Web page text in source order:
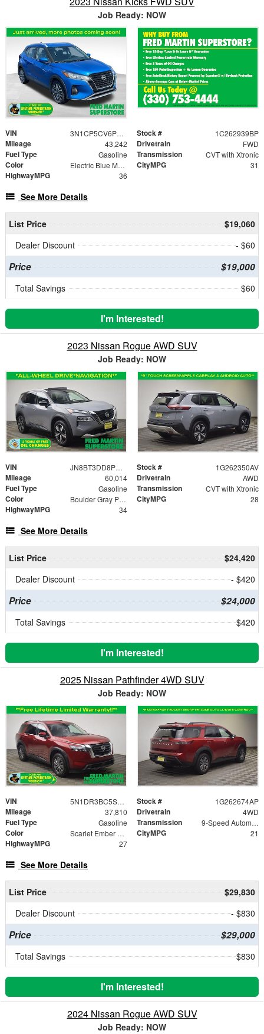
Job Ready: NOW
VIN 3N1CP5CV6PL484348 Stock # 1C262939BP
Mileage 43,242 Drivetrain FWD
Fuel Type Gasoline Transmission CVT with Xtronic
Color Electric Blue Metallic CityMPG 31
HighwayMPG 36
See More Details
List Price
$19,060
Dealer Discount
- $60
Price $19,000
Total Savings $60
I'm Interested!
2023 Nissan Rogue AWD SUV
Job Ready: NOW
VIN JN8BT3DD8PW311069 Stock # 1G262350AV
Mileage 60,014 Drivetrain AWD
Fuel Type Gasoline Transmission CVT with Xtronic
Color Boulder Gray Pearl/Super Black CityMPG 28
HighwayMPG 34
See More Details
List Price
$24,420
Dealer Discount
- $420
Price $24,000
Total Savings $420
I'm Interested!
2025 Nissan Pathfinder 4WD SUV
Job Ready: NOW
VIN 5N1DR3BC5SC239329 Stock # 1G262674AP
Mileage 37,810 Drivetrain 4WD
Fuel Type Gasoline Transmission 9-Speed Automatic
Color Scarlet Ember Tintcoat CityMPG 21
HighwayMPG 27
See More Details
List Price
$29,830
Dealer Discount
- $830
Price $29,000
Total Savings $830
I'm Interested!
2024 Nissan Rogue AWD SUV
Job Ready: NOW